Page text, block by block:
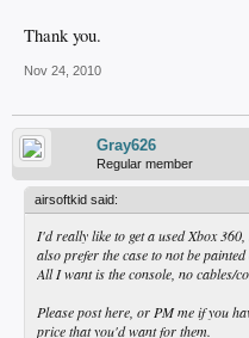
Thank you.
Nov 24, 2010
Gray626
Regular member
airsoftkid said:
I'd really like to get a used Xbox
also prefer the case to not be
All I want is the console, no cables/
Please post here, or PM me if you
price that you'd want for them.